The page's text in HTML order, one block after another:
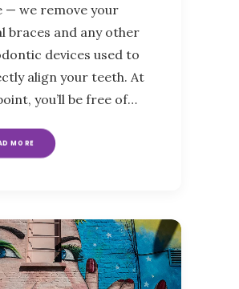
— we remove your
braces and any other
devices used to
align your teeth. At
you’ll be free of…
MORE